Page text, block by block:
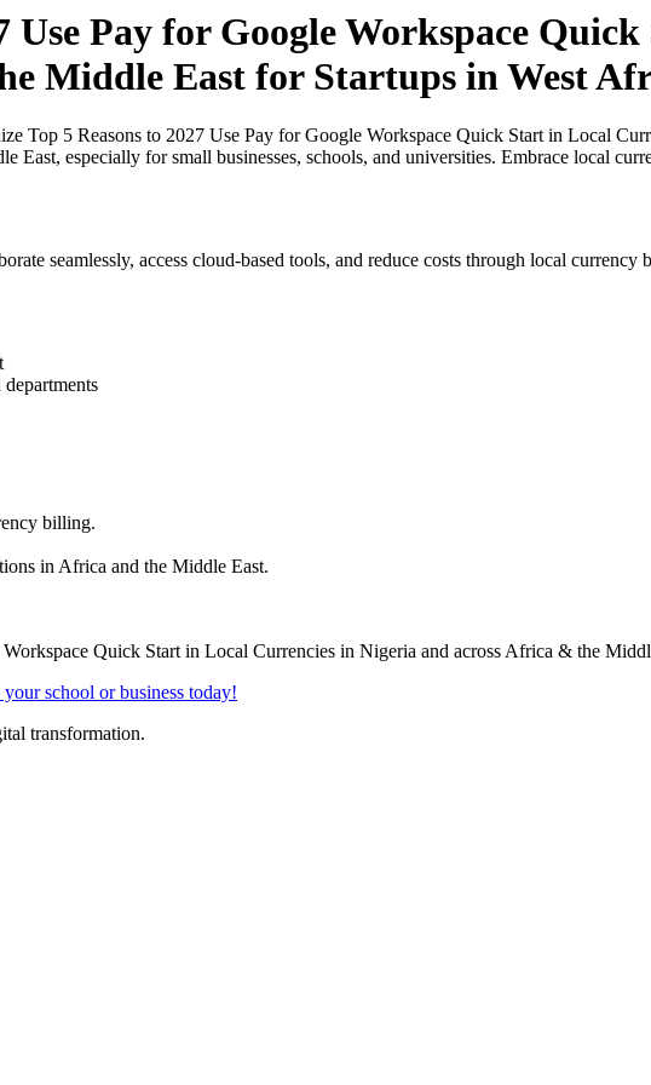
Use Pay for Google Workspace
Middle East for Startups in West
Top 5 Reasons to 2027 Use Pay for Google Workspace Quick Start in Local
especially for small businesses, schools, and universities. Embrace local
seamlessly, access cloud-based tools, and reduce costs through local
departments
billing.
in Africa and the Middle East.
school or business today!
transformation.